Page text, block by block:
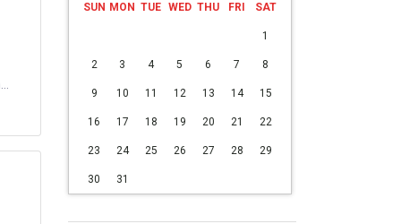
SUN MON TUE WED THU FRI SAT
1
2 3 4 5 6 7 8
9 10 11 12 13 14 15
16 17 18 19 20 21 22
23 24 25 26 27 28 29
30 31